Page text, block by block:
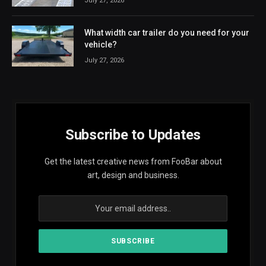
What width car trailer do you need for your
vehicle?
July 27, 2026
Subscribe to Updates
Get the latest creative news from FooBar about
art, design and business.